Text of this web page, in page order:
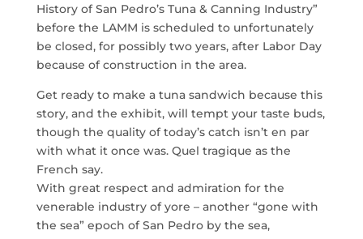
History of San Pedro’s Tuna & Canning Industry”
before the LAMM is scheduled to unfortunately
be closed, for possibly two years, after Labor Day
because of construction in the area.
Get ready to make a tuna sandwich because this
story, and the exhibit, will tempt your taste buds,
though the quality of today’s catch isn’t en par
with what it once was. Quel tragique as the
French say.
With great respect and admiration for the
venerable industry of yore – another “gone with
the sea” epoch of San Pedro by the sea,